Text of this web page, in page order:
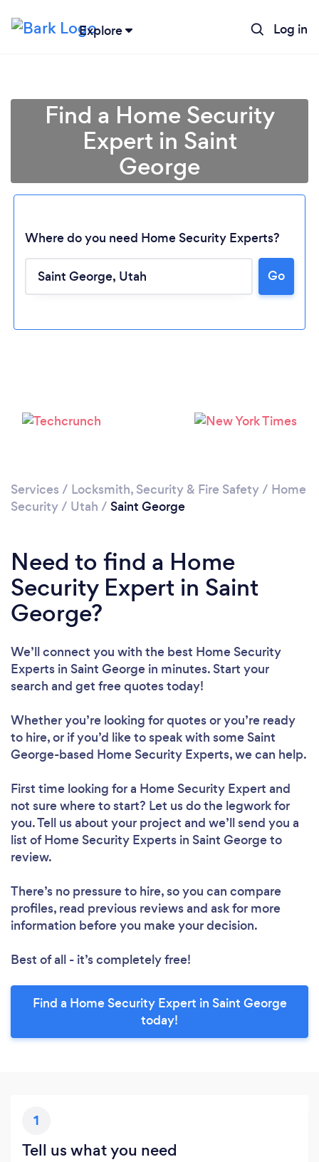
Explore Log in
Loading...
Please wait ...
Find a Home Security
Expert in Saint
George
Where do you need Home Security Experts?
Go
Services / Locksmith, Security & Fire Safety/ Home
Security/ Utah / Saint George
Need to find a Home
Security Expert in Saint
George?
We’ll connect you with the best Home Security
Experts in Saint George in minutes. Start your
search and get free quotes today!
Whether you’re looking for quotes or you’re ready
to hire, or if you’d like to speak with some Saint
George-based Home Security Experts, we can help.
First time looking for a Home Security Expert and
not sure where to start? Let us do the legwork for
you. Tell us about your project and we’ll send you a
list of Home Security Experts in Saint George to
review.
There’s no pressure to hire, so you can compare
profiles, read previous reviews and ask for more
information before you make your decision.
Best of all - it’s completely free!
Find a Home Security Expert in Saint George
today!
1
Tell us what you need